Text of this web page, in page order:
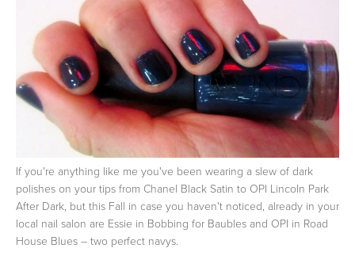
If you're anything like me you've been wearing a slew of dark
polishes on your tips from Chanel Black Satin to OPI Lincoln Park
After Dark, but this Fall in case you haven't noticed, already in your
local nail salon are Essie in Bobbing for Baubles and OPI in Road
House Blues – two perfect navys.